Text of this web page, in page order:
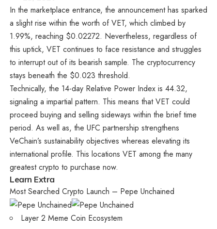
In the marketplace entrance, the announcement has sparked
a slight rise within the worth of VET, which climbed by
1.99%, reaching $0.02272. Nevertheless, regardless of
this uptick, VET continues to face resistance and struggles
to interrupt out of its bearish sample. The cryptocurrency
stays beneath the $0.023 threshold.
Technically, the 14-day Relative Power Index is 44.32,
signaling a impartial pattern. This means that VET could
proceed buying and selling sideways within the brief time
period. As well as, the UFC partnership strengthens
VeChain’s sustainability objectives whereas elevating its
international profile. This locations VET among the many
greatest crypto to purchase now.
Learn Extra
Most Searched Crypto Launch – Pepe Unchained
Layer 2 Meme Coin Ecosystem